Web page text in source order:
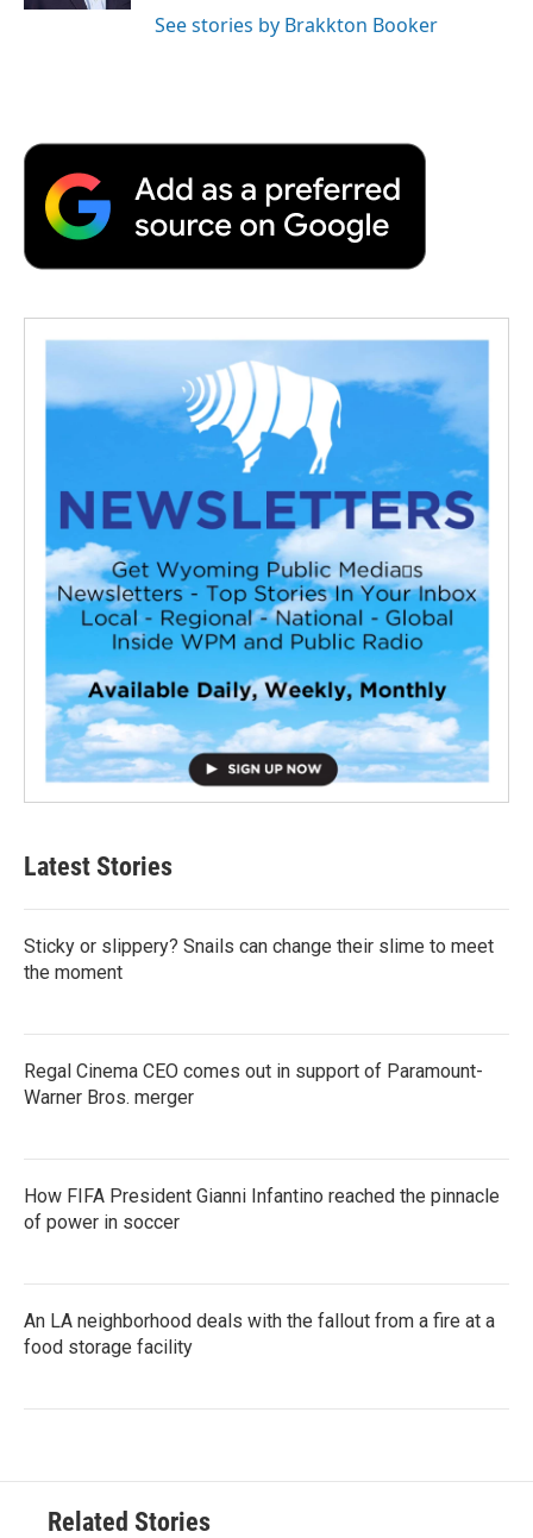
See stories by Brakkton Booker
Latest Stories
Sticky or slippery? Snails can change their slime to meet
the moment
Regal Cinema CEO comes out in support of Paramount-
Warner Bros. merger
How FIFA President Gianni Infantino reached the pinnacle
of power in soccer
An LA neighborhood deals with the fallout from a fire at a
food storage facility
Related Stories